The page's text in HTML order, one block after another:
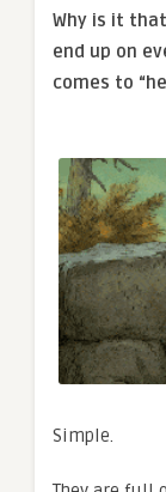
Why is it
end up on
comes to
Simple.